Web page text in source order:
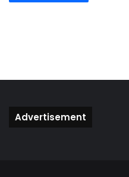
Advertisement